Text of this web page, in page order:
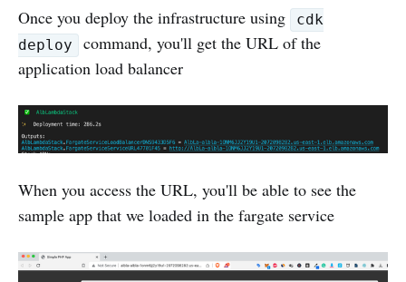
Once you deploy the infrastructure using
cdk
deploy
command, you'll get the URL of the
application load balancer
When you access the URL, you'll be able to see the
sample app that we loaded in the fargate service